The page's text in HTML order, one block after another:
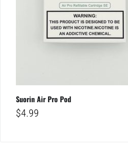
Suorin Air Pro Pod
$4.99